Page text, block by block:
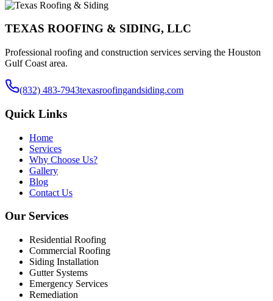
TEXAS ROOFING & SIDING, LLC
Professional roofing and construction services serving the Houston
Gulf Coast area.
(832) 483-7943texasroofingandsiding.com
Quick Links
Home
Services
Why Choose Us?
Gallery
Blog
Contact Us
Our Services
Residential Roofing
Commercial Roofing
Siding Installation
Gutter Systems
Emergency Services
Remediation